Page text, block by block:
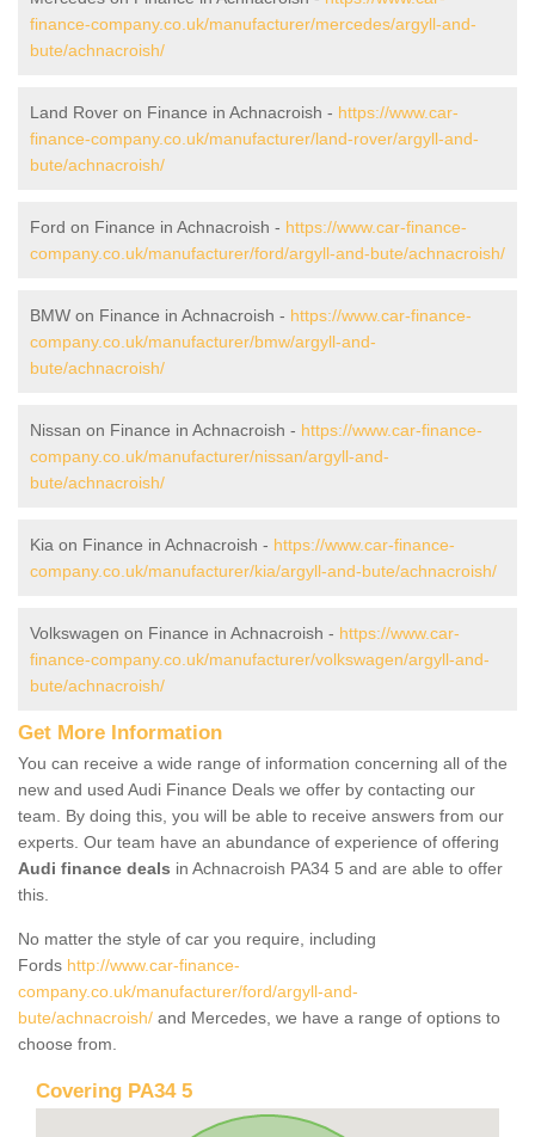
finance-company.co.uk/manufacturer/mercedes/argyll-and-
bute/achnacroish/
Land Rover on Finance in Achnacroish - https://www.car-
finance-company.co.uk/manufacturer/land-rover/argyll-and-
bute/achnacroish/
Ford on Finance in Achnacroish - https://www.car-finance-
company.co.uk/manufacturer/ford/argyll-and-bute/achnacroish/
BMW on Finance in Achnacroish - https://www.car-finance-
company.co.uk/manufacturer/bmw/argyll-and-
bute/achnacroish/
Nissan on Finance in Achnacroish - https://www.car-finance-
company.co.uk/manufacturer/nissan/argyll-and-
bute/achnacroish/
Kia on Finance in Achnacroish - https://www.car-finance-
company.co.uk/manufacturer/kia/argyll-and-bute/achnacroish/
Volkswagen on Finance in Achnacroish - https://www.car-
finance-company.co.uk/manufacturer/volkswagen/argyll-and-
bute/achnacroish/
Get More Information
You can receive a wide range of information concerning all of the
new and used Audi Finance Deals we offer by contacting our
team. By doing this, you will be able to receive answers from our
experts. Our team have an abundance of experience of offering
Audi finance deals in Achnacroish PA34 5 and are able to offer
this.
No matter the style of car you require, including
Fords http://www.car-finance-
company.co.uk/manufacturer/ford/argyll-and-
bute/achnacroish/ and Mercedes, we have a range of options to
choose from.
Covering PA34 5